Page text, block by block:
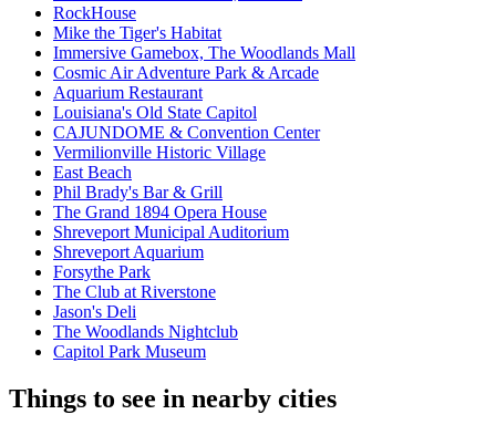
RockHouse
Mike the Tiger's Habitat
Immersive Gamebox, The Woodlands Mall
Cosmic Air Adventure Park & Arcade
Aquarium Restaurant
Louisiana's Old State Capitol
CAJUNDOME & Convention Center
Vermilionville Historic Village
East Beach
Phil Brady's Bar & Grill
The Grand 1894 Opera House
Shreveport Municipal Auditorium
Shreveport Aquarium
Forsythe Park
The Club at Riverstone
Jason's Deli
The Woodlands Nightclub
Capitol Park Museum
Things to see in nearby cities